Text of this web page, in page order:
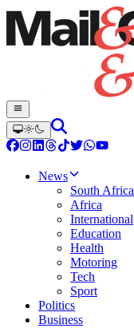
News
South Africa
Africa
International
Education
Health
Motoring
Tech
Sport
Politics
Business